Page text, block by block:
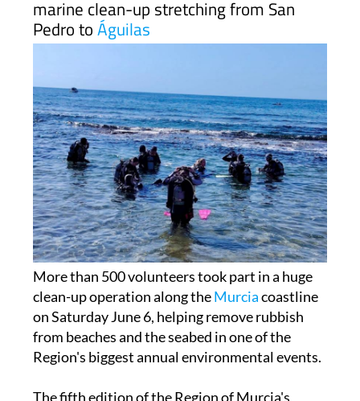
More than 500 people joined the Murcia
marine clean-up stretching from San
More than 500 volunteers took part in a huge
clean-up operation along theMurcia coastline
on Saturday June 6, helping remove rubbish
from beaches and the seabed in one of the